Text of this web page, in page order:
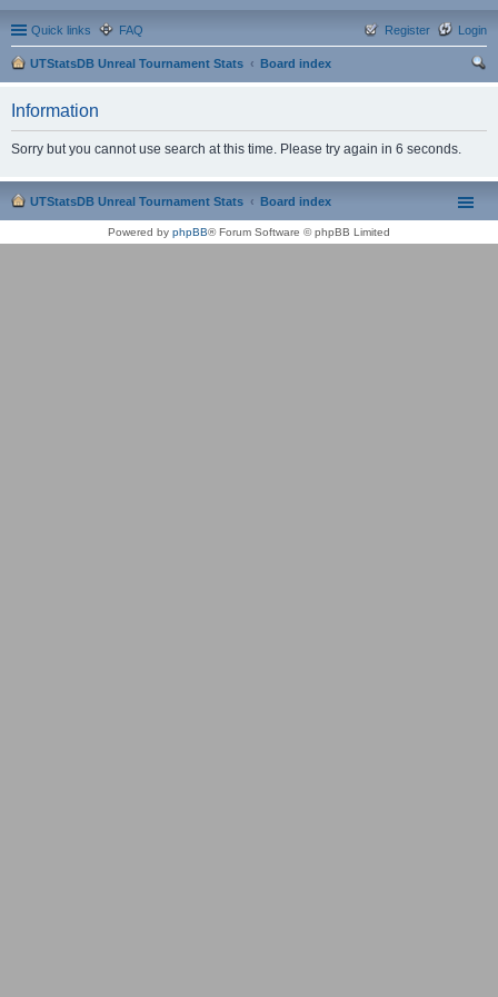
Quick links FAQ Login
Register
UTStatsDB Unreal Tournament Stats
Board index
Information
Sorry but you cannot use search at this time. Please try again in 6 seconds.
UTStatsDB Unreal Tournament Stats Board index
Powered by phpBB® Forum Software © phpBB Limited